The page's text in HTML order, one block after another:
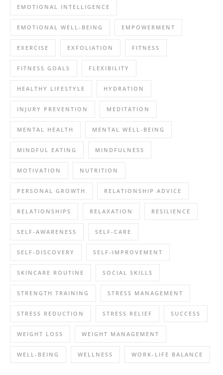
EMOTIONAL INTELLIGENCE
EMOTIONAL WELL-BEING EMPOWERMENT
EXERCISE EXFOLIATION FITNESS
FITNESS GOALS FLEXIBILITY
HEALTHY LIFESTYLE HYDRATION
INJURY PREVENTION MEDITATION
MENTAL HEALTH MENTAL WELL-BEING
MINDFUL EATING MINDFULNESS
MOTIVATION NUTRITION
PERSONAL GROWTH RELATIONSHIP ADVICE
RELATIONSHIPS RELAXATION RESILIENCE
SELF-AWARENESS SELF-CARE
SELF-DISCOVERY SELF-IMPROVEMENT
SKINCARE ROUTINE SOCIAL SKILLS
STRENGTH TRAINING STRESS MANAGEMENT
STRESS REDUCTION STRESS RELIEF SUCCESS
WEIGHT LOSS WEIGHT MANAGEMENT
WELL-BEING WELLNESS WORK-LIFE BALANCE